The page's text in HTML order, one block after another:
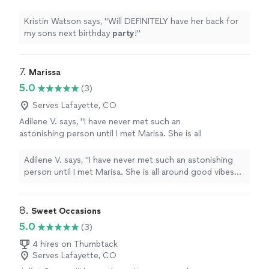
Kristin Watson says, "Will DEFINITELY have her back for
my sons next birthday party!"
7. Marissa
5.0
(3)
Serves Lafayette, CO
Adilene V. says, "I have never met such an
astonishing person until I met Marisa. She is all
her drinks. Thanks to her I found some my
best loved drinks. I became one of her
bartender Marisa is the one."
Adilene V. says, "I have never met such an astonishing
person until I met Marisa. She is all around good vibes
regulars and this woman never ceases to astound me. If
one."
8. Sweet Occasions
5.0
(3)
4 hires on Thumbtack
Serves Lafayette, CO